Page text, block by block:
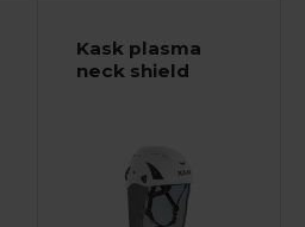
Kask plasma
neck shield